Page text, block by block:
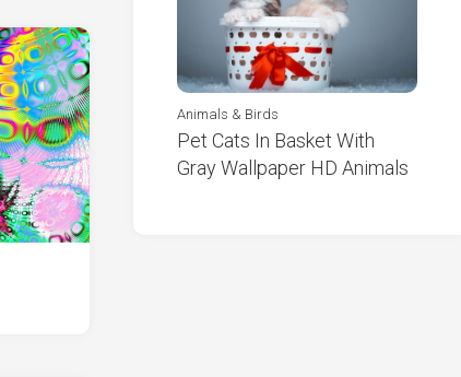
Animals & Birds
Pet Cats In Basket With
Gray Wallpaper HD Animals